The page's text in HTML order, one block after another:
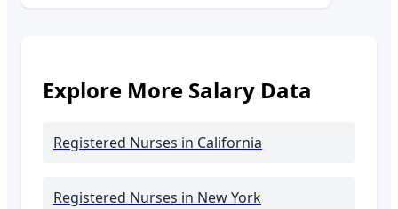
Explore More Salary Data
Registered Nurses in California
Registered Nurses in New York